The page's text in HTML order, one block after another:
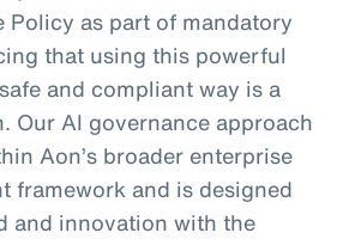
Policy as part of mandatory
that using this powerful
and compliant way is a
Our AI governance approach
Aon’s broader enterprise
framework and is designed
and innovation with the